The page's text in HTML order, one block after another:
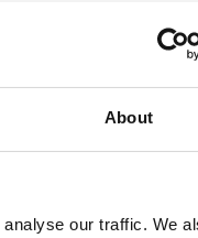
About
our traffic. We